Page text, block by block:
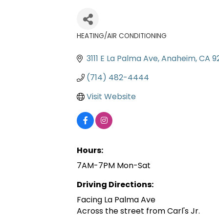
HEATING/AIR CONDITIONING
3111 E La Palma Ave Anaheim CA
(714) 482-4444
Visit Website
Hours:
7AM-7PM Mon-Sat
Driving Directions:
Facing La Palma Ave
Across the street from Carl's Jr.